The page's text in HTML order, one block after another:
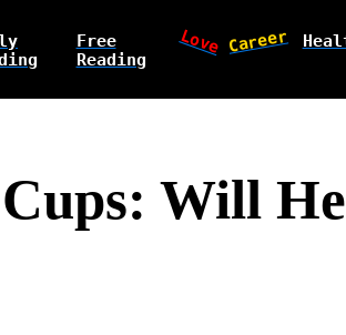
Free
Reading
Love Career
Will